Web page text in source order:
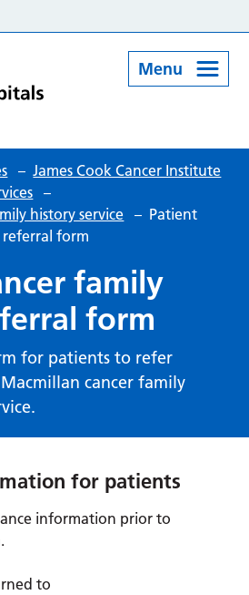
Menu
– James Cook Cancer Institute
–
history service – Patient
referral form
family
form
for patients to refer
cancer family
for patients
information prior to
to